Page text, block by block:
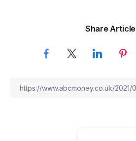
Share Article